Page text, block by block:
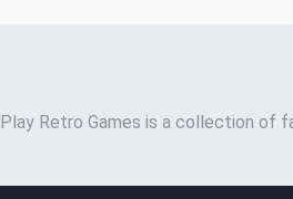
Play Retro Games is a collection of